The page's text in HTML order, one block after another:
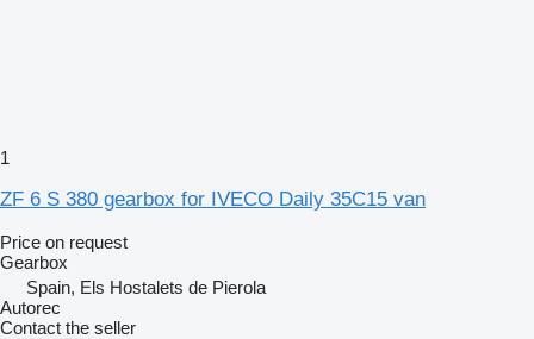
1
ZF 6 S 380 gearbox for IVECO Daily 35C15 van
Price on request
Gearbox
Spain, Els Hostalets de Pierola
Autorec
Contact the seller